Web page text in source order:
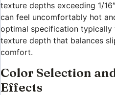
texture depths exceeding 1/
can feel uncomfortably hot
optimal specification typically
texture depth that balances
comfort.
Color Selection
Effects